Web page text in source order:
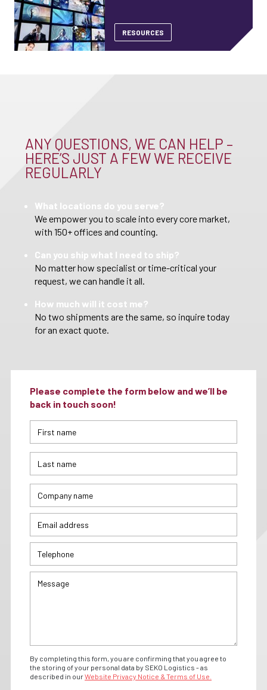
RESOURCES
ANY QUESTIONS, WE CAN HELP –
HERE’S JUST A FEW WE RECEIVE
REGULARLY
What locations do you serve?
We empower you to scale into every core market,
with 150+ offices and counting.
Can you ship what I need to ship?
No matter how specialist or time-critical your
request, we can handle it all.
How much will it cost me?
No two shipments are the same, so inquire today
for an exact quote.
Please complete the form below and we’ll be
back in touch soon!
By completing this form, you are confirming that you agree to
the storing of your personal data by SEKO Logistics - as
described in ourWebsite Privacy Notice & Terms of Use.